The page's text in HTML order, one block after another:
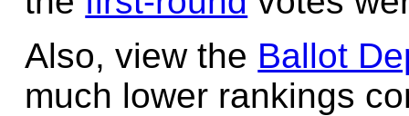
Also, view the Ballot
much lower rankings